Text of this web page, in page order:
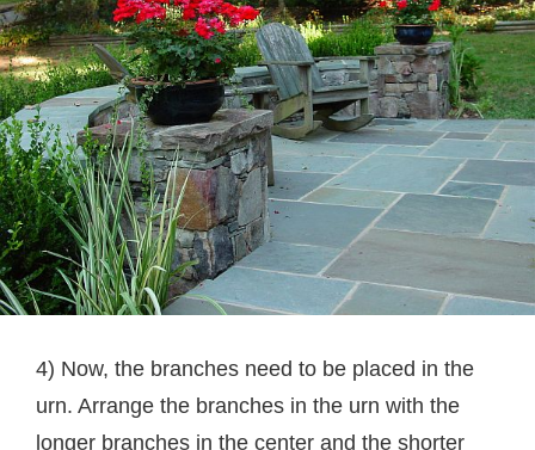
4) Now, the branches need to be placed in the
urn. Arrange the branches in the urn with the
longer branches in the center and the shorter